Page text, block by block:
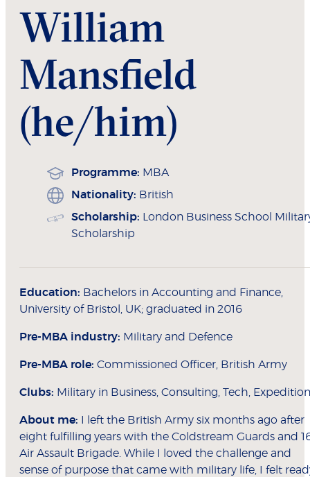
William
Mansfield
(he/him)
Programme: MBA
Nationality: British
Scholarship:
London Business School
Scholarship
Education: Bachelors in Accounting and Finance,
University of Bristol, UK; graduated in 2016
Pre-MBA industry: Military and Defence
Pre-MBA role: Commissioned Officer, British Army
Clubs: Military in Business, Consulting, Tech, Expedition
About me: I left the British Army six months ago after
eight fulfilling years with the Coldstream Guards and
Air Assault Brigade. While I loved the challenge and
sense of purpose that came with military life, I felt